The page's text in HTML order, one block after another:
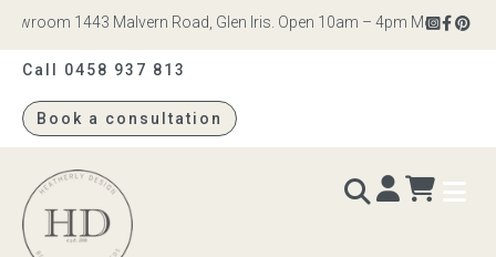
1443 Malvern Road, Glen Iris. Open 10am – 4pm Monday to
Call 0458 937 813
Book a consultation
Heatherly
Design